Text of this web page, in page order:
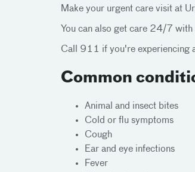
Make your urgent care visit at
You can also get care 24/7
Call 911 if you're experiencing
Common
Animal and insect bites
Cold or flu symptoms
Cough
Ear and eye infections
Fever